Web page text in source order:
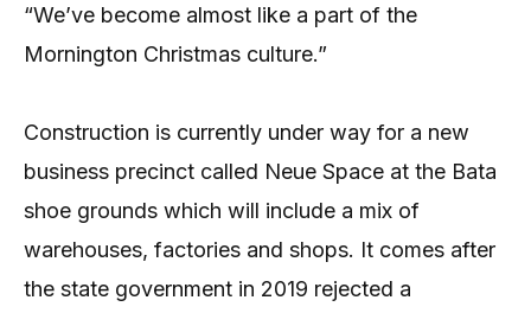
“We’ve become almost like a part of the
Mornington Christmas culture.”
Construction is currently under way for a new
business precinct called Neue Space at the Bata
shoe grounds which will include a mix of
warehouses, factories and shops. It comes after
the state government in 2019 rejected a